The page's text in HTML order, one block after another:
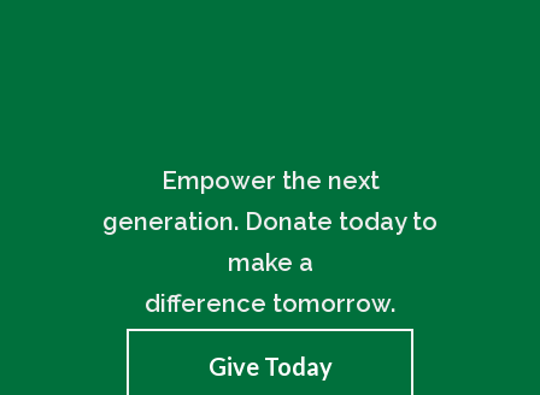
Empower the next
generation. Donate today to
make a
difference tomorrow.
Give Today